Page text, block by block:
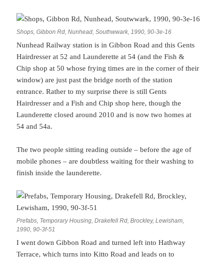
Shops, Gibbon Rd, Nunhead, Southwwark, 1990, 90-3e-16
Nunhead Railway station is in Gibbon Road and this Gents
Hairdresser at 52 and Launderette at 54 (and the Fish &
Chip shop at 50 whose frying times are in the corner of their
window) are just past the bridge north of the station
entrance. Rather to my surprise there is still Gents
Hairdresser and a Fish and Chip shop here, though the
Launderette closed around 2010 and is now two homes at
54 and 54a.
The two people sitting reading outside – before the age of
mobile phones – are doubtless waiting for their washing to
finish inside the launderette.
Prefabs, Temporary Housing, Drakefell Rd, Brockley, Lewisham,
1990, 90-3f-51
I went down Gibbon Road and turned left into Hathway
Terrace, which turns into Kitto Road and leads on to